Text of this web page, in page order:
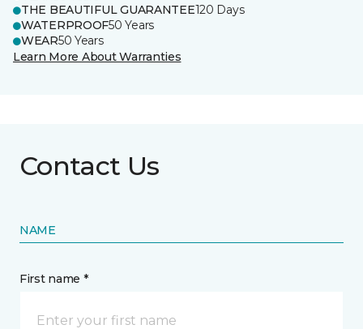
THE BEAUTIFUL GUARANTEE120 Days
WATERPROOF50 Years
WEAR50 Years
Learn More About Warranties
Contact Us
NAME
First name *